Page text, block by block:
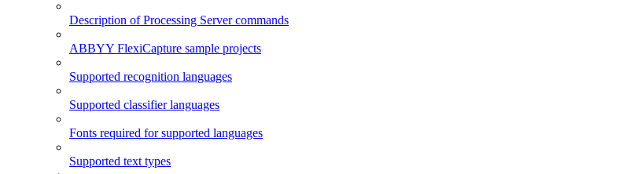
Description of Processing Server commands
ABBYY FlexiCapture sample projects
Supported recognition languages
Supported classifier languages
Fonts required for supported languages
Supported text types